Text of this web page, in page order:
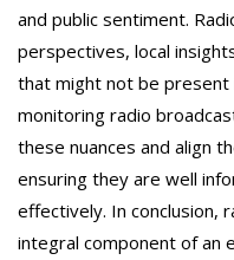
and public sentiment.
perspectives, local
that might not be
monitoring radio
these nuances and align
ensuring they are well
effectively. In conclusion,
integral component of an